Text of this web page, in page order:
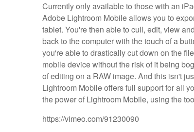
Currently only available to those with an
Adobe Lightroom Mobile allows you to
tablet. You're then able to cull, edit, view
back to the computer with the touch of a
you're able to drastically cut down on the
mobile device without the risk of it being
of editing on a RAW image. And this isn't
Lightroom Mobile offers full support for all
the power of Lightroom Mobile, using the
https://vimeo.com/91230090